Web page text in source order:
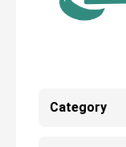
Category